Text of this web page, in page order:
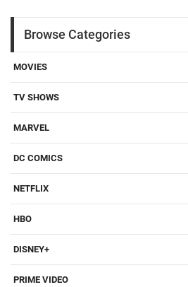
Browse Categories
MOVIES
TV SHOWS
MARVEL
DC COMICS
NETFLIX
HBO
DISNEY+
PRIME VIDEO